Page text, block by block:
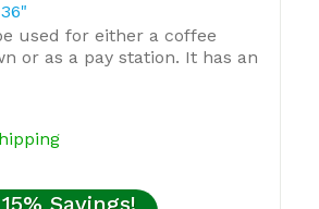
used for either a coffee
or as a pay station. It has an
15% Savings!